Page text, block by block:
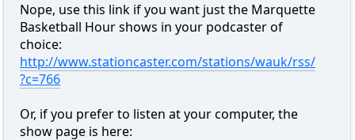
Nope, use this link if you want just the Marquette
Basketball Hour shows in your podcaster of
choice:
http://www.stationcaster.com/stations/wauk/rss/
?c=766
Or, if you prefer to listen at your computer, the
show page is here: